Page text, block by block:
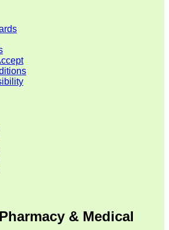
& Medical